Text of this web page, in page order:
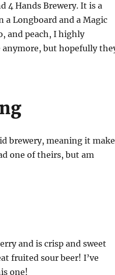
4 Hands Brewery. It is a
a Longboard and a Magic
and peach, I highly
but hopefully
brewery, meaning it
one of theirs, but am
and is crisp and sweet
fruited sour beer! I’ve
one!